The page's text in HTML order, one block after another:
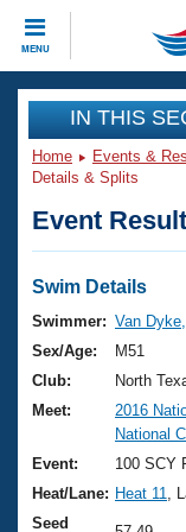
MENU
CLOSE
Training
Workout
Articles And
Swimming 101
Training Plans
Swimming
Video Stroke
Club Finder
Events
Virtual And
2026
National
Results And
Club Finder
Workout
About Us
What Is
USMS
Join
IN THIS
Home Events &
Details & Splits
Event
Swim Details
Swimmer: Van
Sex/Age:
M51
Club:
North
Meet:
2016
National
Event:
100 SCY
Heat/Lane: Heat 11
,
Seed